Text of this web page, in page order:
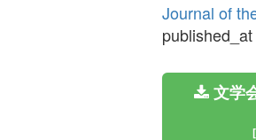
Journal of
文学